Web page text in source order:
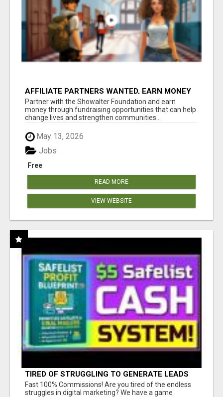
AFFILIATE PARTNERS WANTED, EARN MONEY
AT WWW.SHOWALTERFOUNDATION.ORG
Partner with the Showalter Foundation and earn
money through fundraising opportunities that can help
change lives and strengthen communities...
May 13, 2026
Free
Jobs
READ MORE
VIEW WEBSITE
TIRED OF STRUGGLING TO GENERATE LEADS
AND INCOME ONLINE?
Fast 100% Commissions! Are you tired of the endless
struggles in digital marketing? We have a game